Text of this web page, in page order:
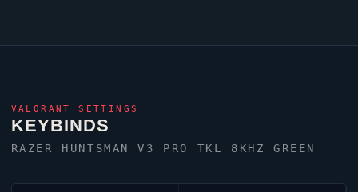
VALORANT SETTINGS
KEYBINDS
RAZER HUNTSMAN V3 PRO TKL 8KHZ GREEN